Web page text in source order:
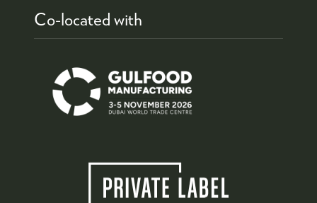
Co-located with